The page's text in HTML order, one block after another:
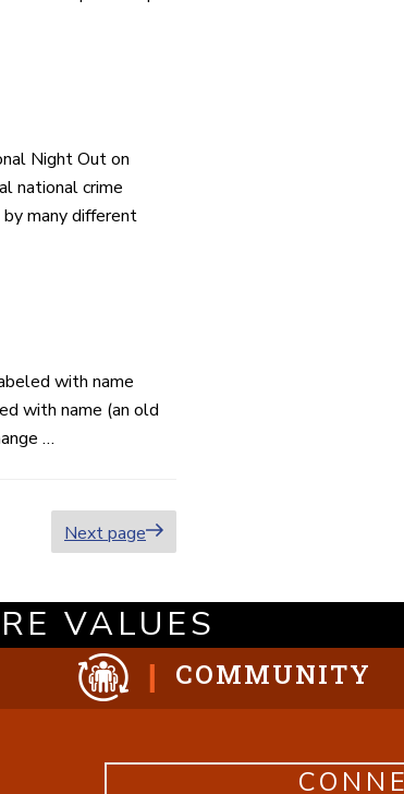
Night Out on
national crime
many different
with name
with name (an old
…
Next page
VALUES
COMMUNITY